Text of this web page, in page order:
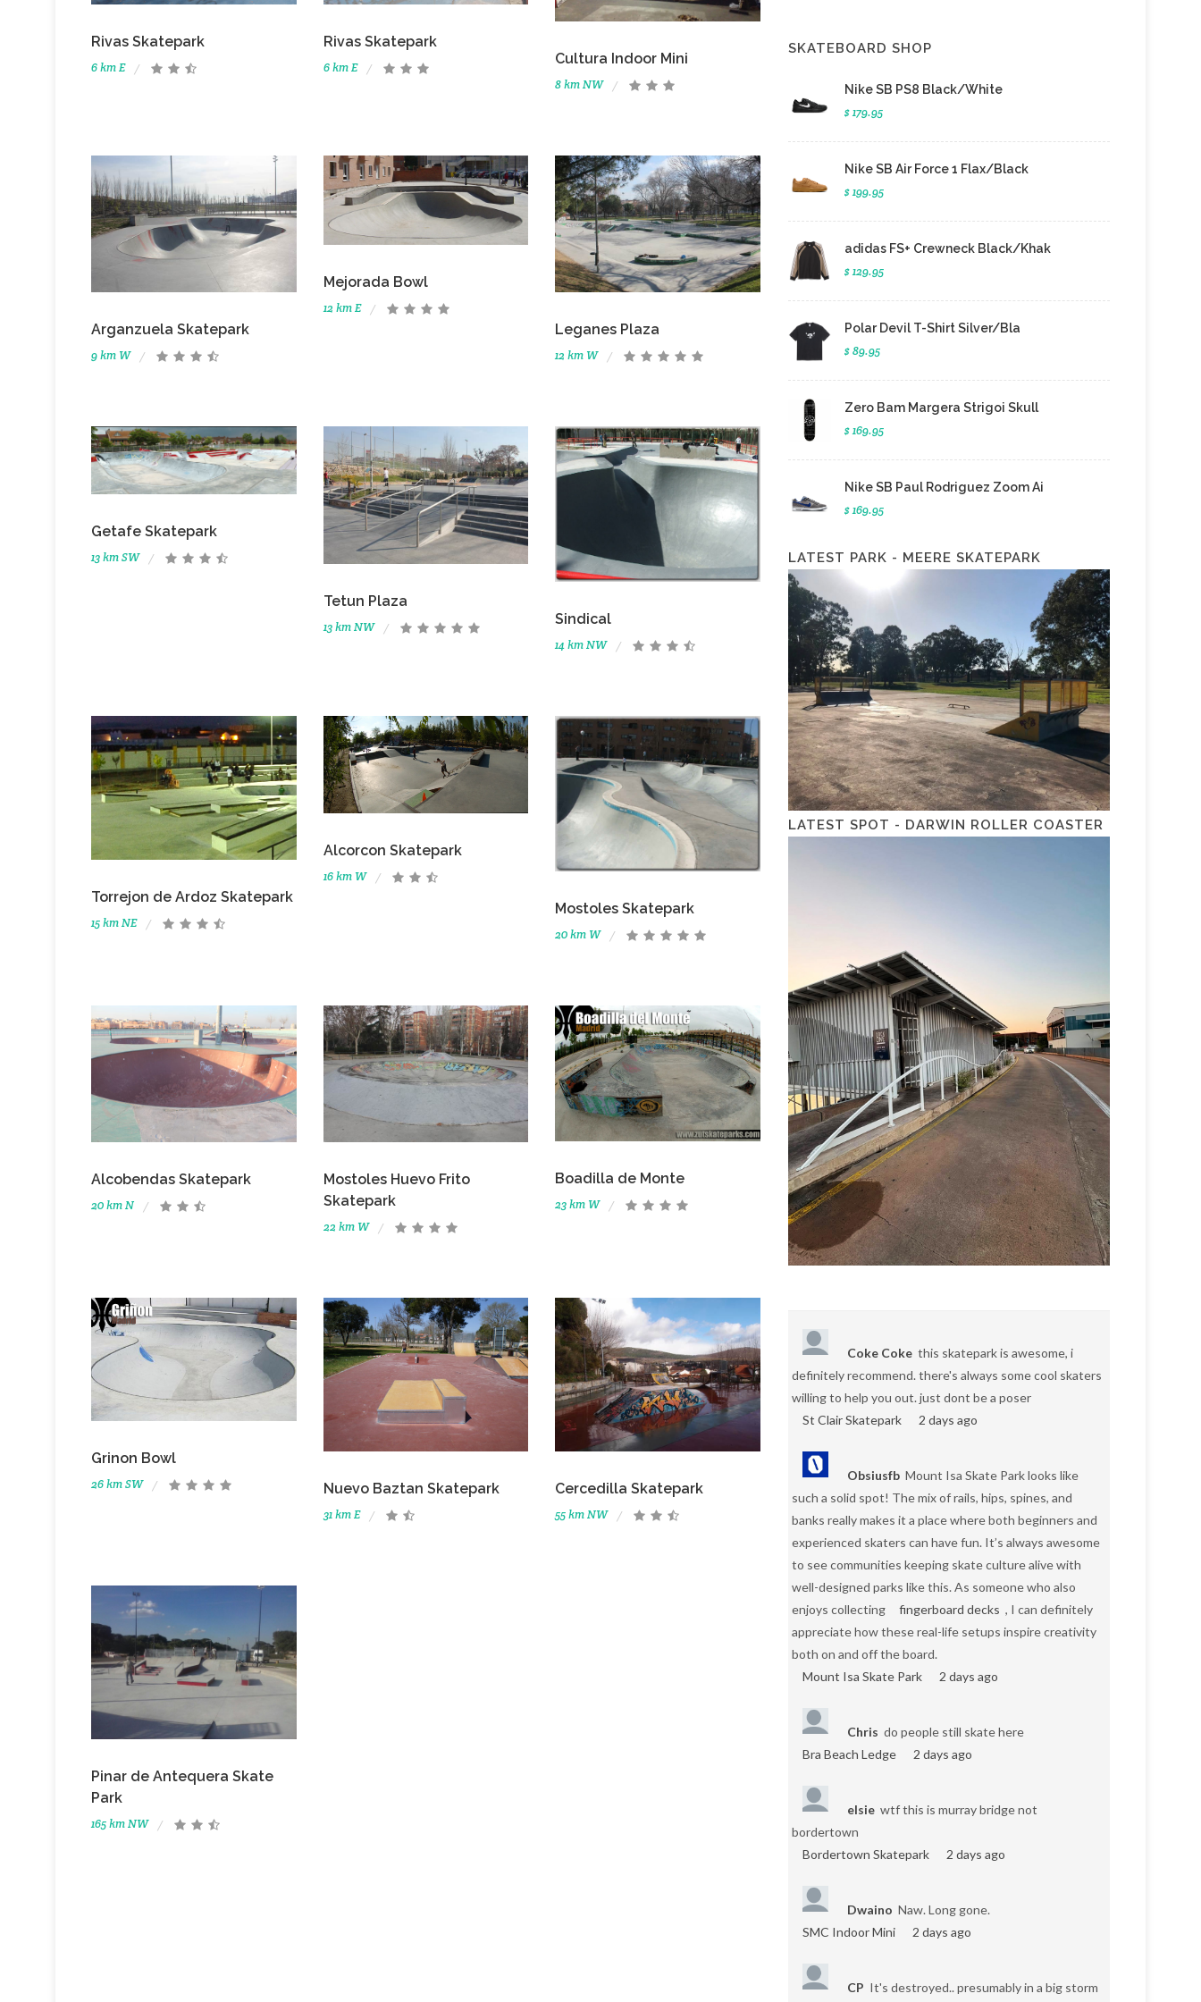
Rivas Skatepark
6 km E
Rivas Skatepark
6 km E
Cultura Indoor Mini
8 km NW
Arganzuela Skatepark
9 km W
Mejorada Bowl
12 km E
Leganes Plaza
12 km W
Getafe Skatepark
13 km SW
Tetun Plaza
13 km NW Sindical
14 km NW
Torrejon de Ardoz Skatepark
15 km NE
Alcorcon Skatepark
16 km W
Mostoles Skatepark
20 km W
Alcobendas Skatepark
20 km N
Mostoles Huevo Frito
Skatepark
22 km W
Boadilla de Monte
23 km W
Grinon Bowl
26 km SW Nuevo Baztan Skatepark
31 km E
Cercedilla Skatepark
55 km NW
Pinar de Antequera Skate
Park
165 km NW
SKATEBOARD SHOP
Nike SB PS8 Black/White
$ 179.95
Nike SB Air Force 1 Flax/Black
$ 199.95
adidas FS+ Crewneck Black/Khak
$ 129.95
Polar Devil T-Shirt Silver/Bla
$ 89.95
Zero Bam Margera Strigoi Skull
$ 169.95
Nike SB Paul Rodriguez Zoom Ai
$ 169.95
LATEST PARK - MEERE SKATEPARK
LATEST SPOT - DARWIN ROLLER COASTER
Coke Coke this skatepark is awesome, i
definitely recommend. there's always some cool skaters
willing to help you out. just dont be a poser
St Clair Skatepark
2 days ago
Obsiusfb Mount Isa Skate Park looks like
such a solid spot! The mix of rails, hips, spines, and
banks really makes it a place where both beginners and
experienced skaters can have fun. It’s always awesome
to see communities keeping skate culture alive with
well-designed parks like this. As someone who also
enjoys collecting
fingerboard decks , I can definitely
appreciate how these real-life setups inspire creativity
both on and off the board.
Mount Isa Skate Park
2 days ago
Chris do people still skate here
Bra Beach Ledge
2 days ago
elsie wtf this is murray bridge not
bordertown
Bordertown Skatepark
2 days ago
Dwaino Naw. Long gone.
SMC Indoor Mini
2 days ago
CP It's destroyed.. presumably in a big storm